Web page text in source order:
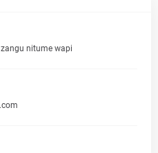
nitume wapi